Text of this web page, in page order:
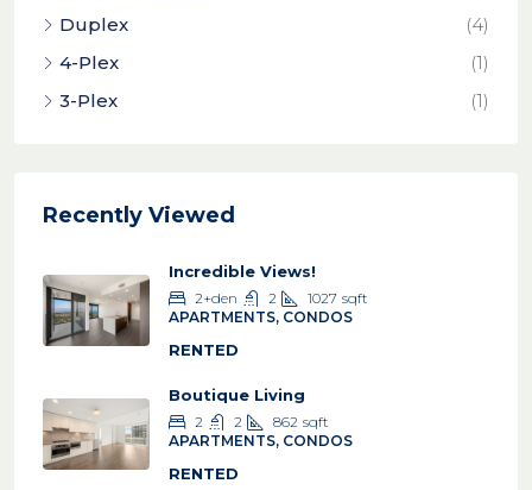
Duplex
(4)
4-Plex
(1)
3-Plex
(1)
Recently Viewed
Incredible Views!
2+den 2 1027 sqft
APARTMENTS, CONDOS
RENTED
Boutique Living
2 2 862 sqft
APARTMENTS, CONDOS
RENTED